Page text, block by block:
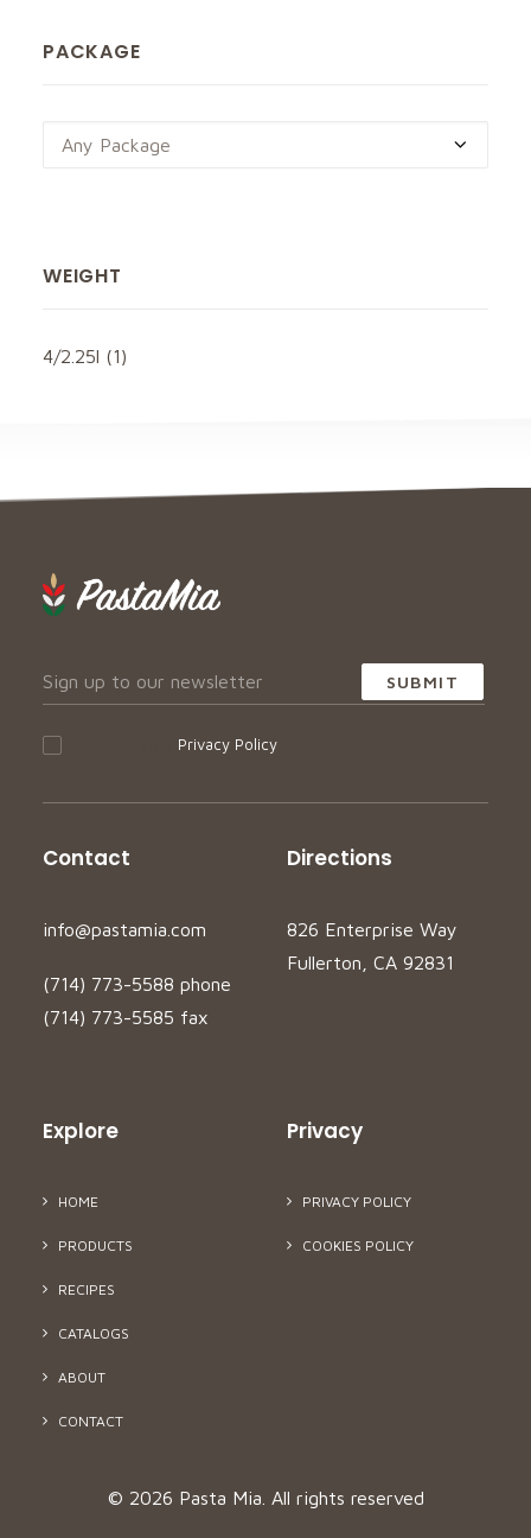
PACKAGE
Any Package
WEIGHT
4/2.25l (1)
Privacy Policy
Contact
info@pastamia.com
(714) 773-5588 phone
(714) 773-5585 fax
Directions
826 Enterprise Way
Fullerton, CA 92831
Explore
HOME
PRODUCTS
RECIPES
CATALOGS
ABOUT
CONTACT
Privacy
PRIVACY POLICY
COOKIES POLICY
© 2026 Pasta Mia. All rights reserved